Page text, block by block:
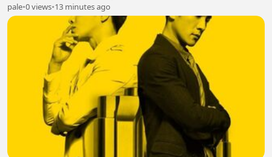
pale•0 views•13 minutes ago